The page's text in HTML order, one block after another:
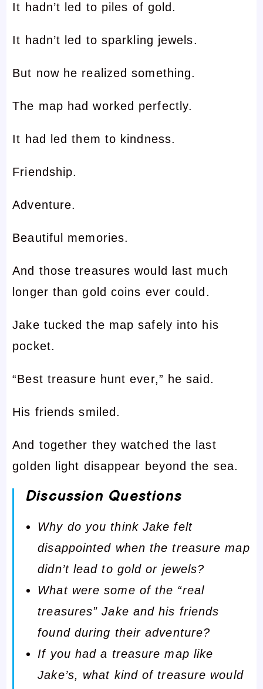
It hadn’t led to piles of gold.
It hadn’t led to sparkling jewels.
But now he realized something.
The map had worked perfectly.
It had led them to kindness.
Friendship.
Adventure.
Beautiful memories.
And those treasures would last much
longer than gold coins ever could.
Jake tucked the map safely into his
pocket.
“Best treasure hunt ever,” he said.
His friends smiled.
And together they watched the last
golden light disappear beyond the sea.
Discussion Questions
Why do you think Jake felt
disappointed when the treasure map
didn’t lead to gold or jewels?
What were some of the “real
treasures” Jake and his friends
found during their adventure?
If you had a treasure map like
Jake’s, what kind of treasure would